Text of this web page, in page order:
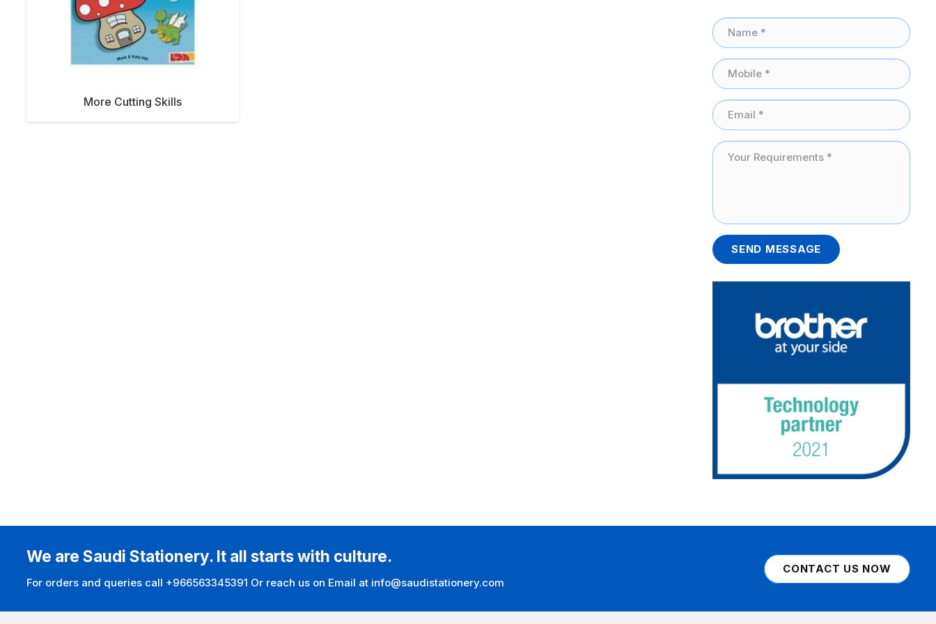
More Cutting Skills
SEND MESSAGE
We are Saudi Stationery. It all starts with culture.
For orders and queries call +966563345391 Or reach us on Email at info@saudistationery.com
CONTACT US NOW